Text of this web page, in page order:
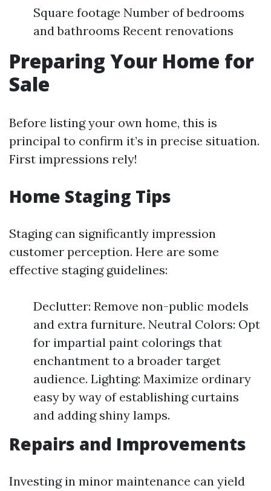
Square footage Number of bedrooms
and bathrooms Recent renovations
Preparing Your Home for
Sale
Before listing your own home, this is
principal to confirm it’s in precise situation.
First impressions rely!
Home Staging Tips
Staging can significantly impression
customer perception. Here are some
effective staging guidelines:
Declutter: Remove non-public models
and extra furniture. Neutral Colors: Opt
for impartial paint colorings that
enchantment to a broader target
audience. Lighting: Maximize ordinary
easy by way of establishing curtains
and adding shiny lamps.
Repairs and Improvements
Investing in minor maintenance can yield